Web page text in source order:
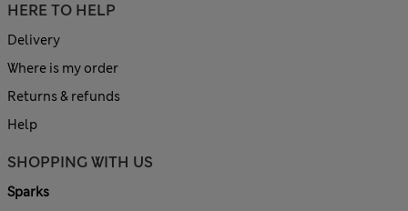
HERE TO HELP
Delivery
Where is my order
Returns & refunds
Help
SHOPPING WITH US
Sparks